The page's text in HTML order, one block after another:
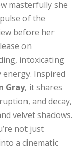
masterfully she
of the
before her
on
intoxicating
Inspired
Gray, it shares
and decay,
velvet shadows.
not just
a cinematic